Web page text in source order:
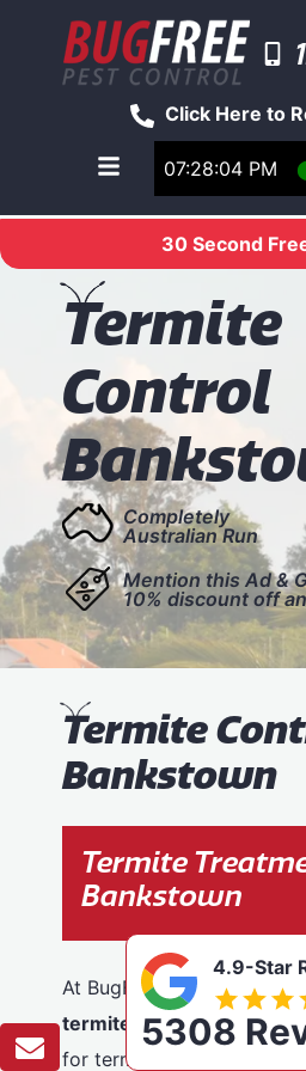
07:28:04 PM
Click Here to
Toggle main
30 Second
Termite
Control
Completely
Australian Run
Mention this Ad &
10% discount off
Termite
Bankstown
Termite
Bankstown
At BugFree Pest Control,
termite control, providing
for termite problems
4.9-Star
5308